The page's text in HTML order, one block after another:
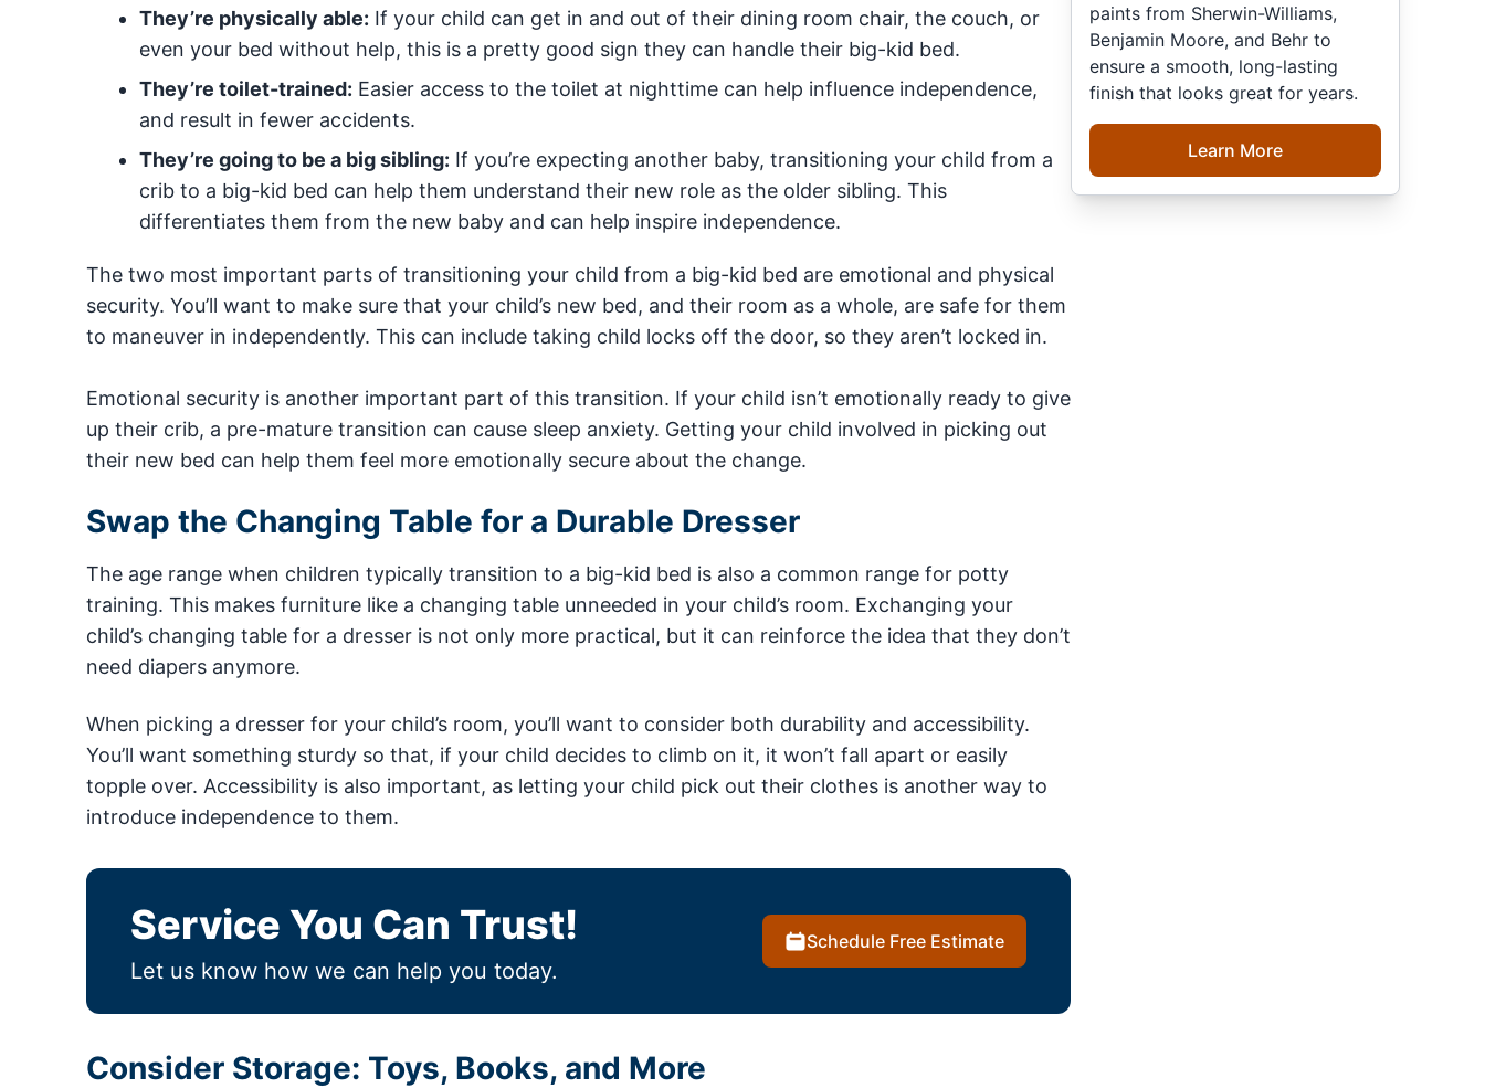
They’re physically able: If your child can get in and out of their dining room chair, the couch, or
even your bed without help, this is a pretty good sign they can handle their big-kid bed.
They’re toilet-trained: Easier access to the toilet at nighttime can help influence independence,
and result in fewer accidents.
They’re going to be a big sibling: If you’re expecting another baby, transitioning your child from a
crib to a big-kid bed can help them understand their new role as the older sibling. This
differentiates them from the new baby and can help inspire independence.
The two most important parts of transitioning your child from a big-kid bed are emotional and physical
security. You’ll want to make sure that your child’s new bed, and their room as a whole, are safe for them
to maneuver in independently. This can include taking child locks off the door, so they aren’t locked in.
Emotional security is another important part of this transition. If your child isn’t emotionally ready to give
up their crib, a pre-mature transition can cause sleep anxiety. Getting your child involved in picking out
their new bed can help them feel more emotionally secure about the change.
Swap the Changing Table for a Durable Dresser
The age range when children typically transition to a big-kid bed is also a common range for potty
training. This makes furniture like a changing table unneeded in your child’s room. Exchanging your
child’s changing table for a dresser is not only more practical, but it can reinforce the idea that they don’t
need diapers anymore.
When picking a dresser for your child’s room, you’ll want to consider both durability and accessibility.
You’ll want something sturdy so that, if your child decides to climb on it, it won’t fall apart or easily
topple over. Accessibility is also important, as letting your child pick out their clothes is another way to
introduce independence to them.
Service You Can Trust!
Let us know how we can help you today.
Schedule Free Estimate
Consider Storage: Toys, Books, and More
paints from Sherwin-Williams,
Benjamin Moore, and Behr to
ensure a smooth, long-lasting
finish that looks great for years.
Learn More